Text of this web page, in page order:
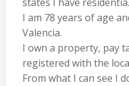
I am 78 years of age
Valencia.
I own a property, pay
registered with the
From what I can see I